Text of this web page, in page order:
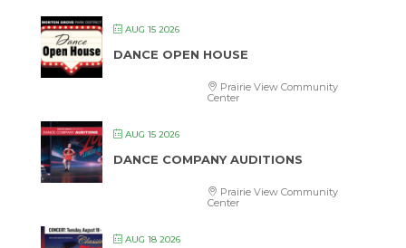
AUG 15 2026
DANCE OPEN HOUSE
Prairie View Community
Center
AUG 15 2026
DANCE COMPANY AUDITIONS
Prairie View Community
Center
AUG 18 2026